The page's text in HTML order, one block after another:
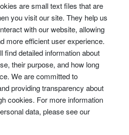
are small text files that are
you visit our site. They help us
with our website, allowing
more efficient user experience.
find detailed information about
their purpose, and how long
We are committed to
providing transparency about
cookies. For more information
data, please see our